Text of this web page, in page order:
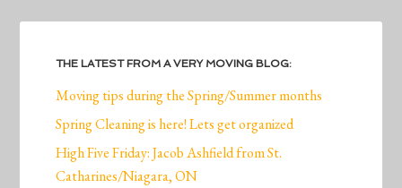
THE LATEST FROM A VERY MOVING BLOG:
Moving tips during the Spring/Summer months
Spring Cleaning is here! Lets get organized
High Five Friday: Jacob Ashfield from St.
Catharines/Niagara, ON